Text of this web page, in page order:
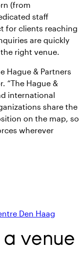
(from
staff
for clients reaching
are quickly
right venue.
Hague & Partners
“The Hague &
international
share the
on the map, so
wherever
Den Haag
venue